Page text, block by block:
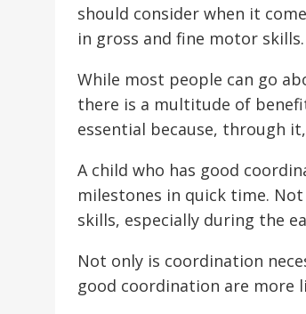
should consider when it
in gross and fine motor skills.
While most people can go
there is a multitude of
essential because, through
A child who has good
milestones in quick time.
skills, especially during the
Not only is coordination
good coordination are more